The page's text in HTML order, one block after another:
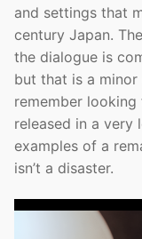
and settings that
century Japan.
the dialogue is
but that is a
remember
released in a very
examples of a
isn’t a disaster.